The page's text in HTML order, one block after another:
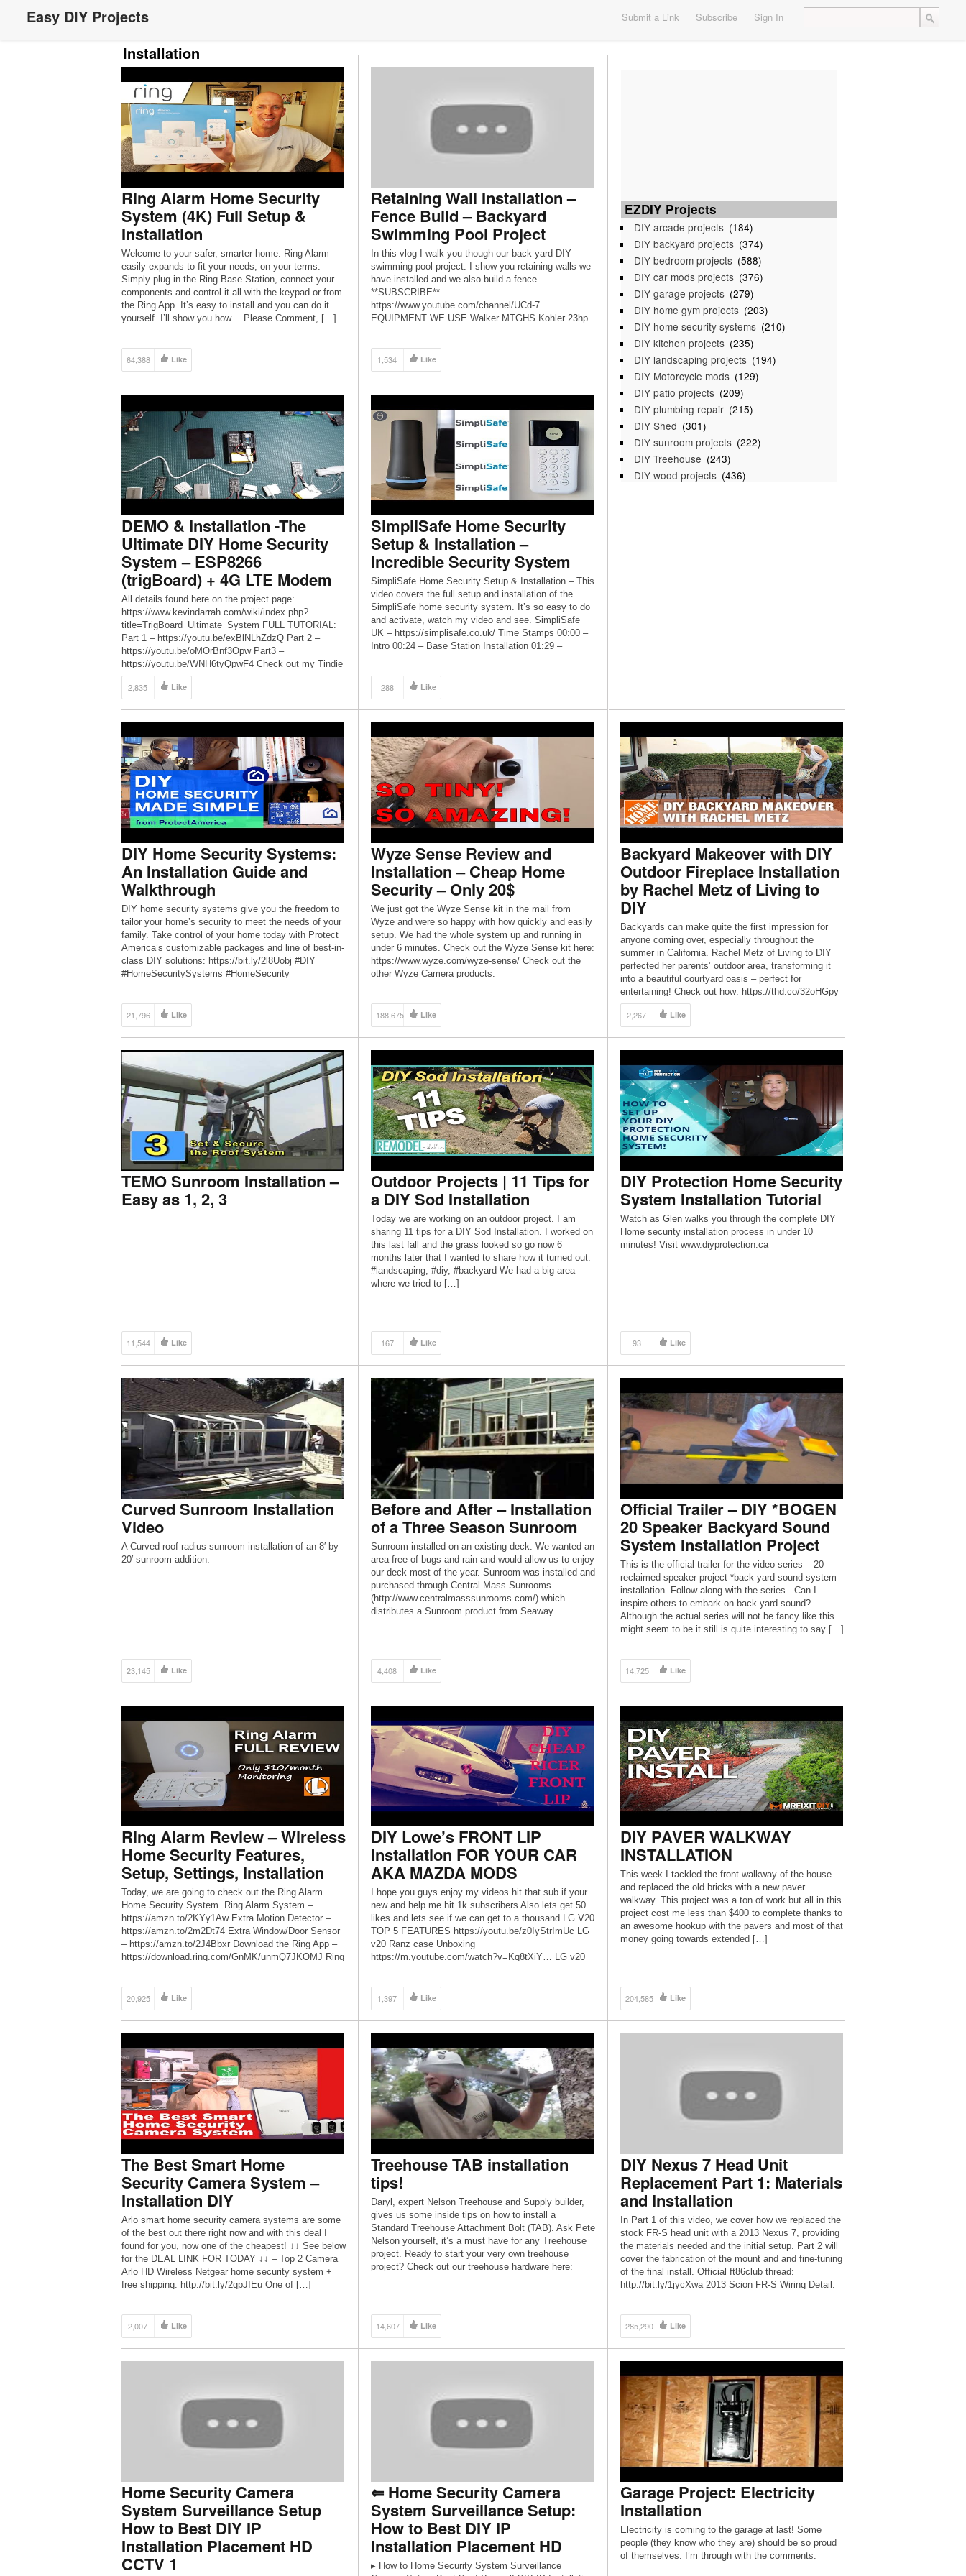
Easy DIY Projects Submit a Link Subscribe Sign In
Installation
Ring Alarm Home Security
System (4K) Full Setup &
Installation
Welcome to your safer, smarter home. Ring Alarm
easily expands to fit your needs, on your terms.
Simply plug in the Ring Base Station, connect your
components and control it all with the keypad or from
the Ring App. It’s easy to install and you can do it
yourself. I’ll show you how… Please Comment, […]
64,388 Like
Retaining Wall Installation –
Fence Build – Backyard
Swimming Pool Project
In this vlog I walk you though our back yard DIY
swimming pool project. I show you retaining walls we
have installed and we also build a fence
**SUBSCRIBE**
https://www.youtube.com/channel/UCd-7…
EQUIPMENT WE USE Walker MTGHS Kohler 23hp
1,534 Like
EZDIY Projects
DIY arcade projects (184)
DIY backyard projects (374)
DIY bedroom projects (588)
DIY car mods projects (376)
DIY garage projects (279)
DIY home gym projects (203)
DIY home security systems (210)
DIY kitchen projects (235)
DIY landscaping projects (194)
DIY Motorcycle mods (129)
DIY patio projects (209)
DIY plumbing repair (215)
DIY Shed (301)
DIY sunroom projects (222)
DIY Treehouse (243)
DIY wood projects (436)
DEMO & Installation -The
Ultimate DIY Home Security
System – ESP8266
(trigBoard) + 4G LTE Modem
All details found here on the project page:
https://www.kevindarrah.com/wiki/index.php?
title=TrigBoard_Ultimate_System FULL TUTORIAL:
Part 1 – https://youtu.be/exBlNLhZdzQ Part 2 –
https://youtu.be/oMOrBnf3Opw Part3 –
https://youtu.be/WNH6tyQpwF4 Check out my Tindie
store (trigBoard is available)
https://www.tindie.com/stores/kdcircuits/ Thanks to
all the Patrons for dropping a few bucks in the tip jar
https://twitter.com/KDcircuits For […]
2,835 Like
SimpliSafe Home Security
Setup & Installation –
Incredible Security System
SimpliSafe Home Security Setup & Installation – This
video covers the full setup and installation of the
SimpliSafe home security system. It’s so easy to do
and activate, watch my video and see. SimpliSafe
UK – https://simplisafe.co.uk/ Time Stamps 00:00 –
Intro 00:24 – Base Station Installation 01:29 –
288 Like
DIY Home Security Systems:
An Installation Guide and
Walkthrough
DIY home security systems give you the freedom to
tailor your home’s security to meet the needs of your
family. Take control of your home today with Protect
America’s customizable packages and line of best-in-
class DIY solutions: https://bit.ly/2l8Uobj #DIY
#HomeSecuritySystems #HomeSecurity
waiting around […]
21,796 Like
Wyze Sense Review and
Installation – Cheap Home
Security – Only 20$
We just got the Wyze Sense kit in the mail from
Wyze and were so happy with how quickly and easily
setup. We had the whole system up and running in
under 6 minutes. Check out the Wyze Sense kit here:
https://www.wyze.com/wyze-sense/ Check out the
other Wyze Camera products:
188,675 Like
Backyard Makeover with DIY
Outdoor Fireplace Installation
by Rachel Metz of Living to
DIY
Backyards can make quite the first impression for
anyone coming over, especially throughout the
summer in California. Rachel Metz of Living to DIY
perfected her parents’ outdoor area, transforming it
into a beautiful courtyard oasis – perfect for
entertaining! Check out how: https://thd.co/32oHGpy
#TheHomeDepot #HomeImprovement #DIY
SUBSCRIBE to The Home Depot:
http://thd.co/2iib0HE Check out Rachel’s […]
2,267 Like
TEMO Sunroom Installation –
Easy as 1, 2, 3
11,544 Like
Outdoor Projects | 11 Tips for
a DIY Sod Installation
Today we are working on an outdoor project. I am
sharing 11 tips for a DIY Sod Installation. I worked on
this last fall and the grass looked so go now 6
months later that I wanted to share how it turned out.
#landscaping, #diy, #backyard We had a big area
where we tried to […]
167 Like
DIY Protection Home Security
System Installation Tutorial
Watch as Glen walks you through the complete DIY
Home security installation process in under 10
minutes! Visit www.diyprotection.ca
93 Like
Curved Sunroom Installation
Video
A Curved roof radius sunroom installation of an 8′ by
20′ sunroom addition.
23,145 Like
Before and After – Installation
of a Three Season Sunroom
Sunroom installed on an existing deck. We wanted an
area free of bugs and rain and would allow us to enjoy
our deck most of the year. Sunroom was installed and
purchased through Central Mass Sunrooms
(http://www.centralmasssunrooms.com/) which
distributes a Sunroom product from Seaway
4,408 Like
Official Trailer – DIY *BOGEN
20 Speaker Backyard Sound
System Installation Project
This is the official trailer for the video series – 20
reclaimed speaker project *back yard sound system
installation. Follow along with the series.. Can I
inspire others to embark on back yard sound?
Although the actual series will not be fancy like this
might seem to be it still is quite interesting to say […]
14,725 Like
Ring Alarm Review – Wireless
Home Security Features,
Setup, Settings, Installation
Today, we are going to check out the Ring Alarm
Home Security System. Ring Alarm System –
https://amzn.to/2KYy1Aw Extra Motion Detector –
https://amzn.to/2m2Dt74 Extra Window/Door Sensor
– https://amzn.to/2J4Bbxr Download the Ring App –
https://download.ring.com/GnMK/unmQ7JKOMJ Ring
can ship to their […]
20,925 Like
DIY Lowe’s FRONT LIP
installation FOR YOUR CAR
AKA MAZDA MODS
I hope you guys enjoy my videos hit that sub if your
new and help me hit 1k subscribers Also lets get 50
likes and lets see if we can get to a thousand LG V20
TOP 5 FEATURES https://youtu.be/z0IyStrImUc LG
v20 Ranz case Unboxing
https://m.youtube.com/watch?v=Kq8tXiY… LG v20
1,397 Like
DIY PAVER WALKWAY
INSTALLATION
This week I tackled the front walkway of the house
and replaced the old bricks with a new paver
walkway. This project was a ton of work but all in this
project cost me less than $400 to complete thanks to
an awesome hookup with the pavers and most of that
money going towards extended […]
204,585 Like
The Best Smart Home
Security Camera System –
Installation DIY
Arlo smart home security camera systems are some
of the best out there right now and with this deal I
found for you, now one of the cheapest! ↓↓ See below
for the DEAL LINK FOR TODAY ↓↓ – Top 2 Camera
Arlo HD Wireless Netgear home security system +
free shipping: http://bit.ly/2qpJIEu One of […]
2,007 Like
Treehouse TAB installation
tips!
Daryl, expert Nelson Treehouse and Supply builder,
gives us some inside tips on how to install a
Standard Treehouse Attachment Bolt (TAB). Ask Pete
Nelson yourself, it’s a must have for any Treehouse
project. Ready to start your very own treehouse
project? Check out our treehouse hardware here:
14,607 Like
DIY Nexus 7 Head Unit
Replacement Part 1: Materials
and Installation
In Part 1 of this video, we cover how we replaced the
stock FR-S head unit with a 2013 Nexus 7, providing
the materials needed and the initial setup. Part 2 will
cover the fabrication of the mount and and fine-tuning
of the final install. Official ft86club thread:
http://bit.ly/1jycXwa 2013 Scion FR-S Wiring Detail:
285,290 Like
Home Security Camera
System Surveillance Setup
How to Best DIY IP
Installation Placement HD
CCTV 1
⇐ Home Security Camera
System Surveillance Setup:
How to Best DIY IP
Installation Placement HD
▸ How to Home Security System Surveillance
Garage Project: Electricity
Installation
Electricity is coming to the garage at last! Some
people (they know who they are) should be so proud
of themselves. I’m through with the comments.